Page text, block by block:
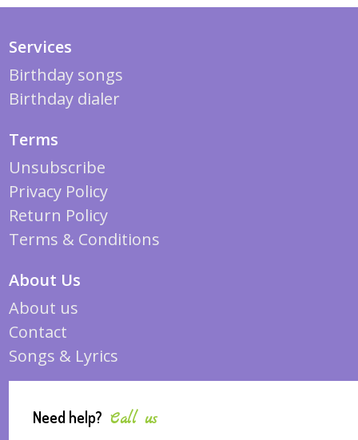
Services
Birthday songs
Birthday dialer
Terms
Unsubscribe
Privacy Policy
Return Policy
Terms & Conditions
About Us
About us
Contact
Songs & Lyrics
Need help? Call us